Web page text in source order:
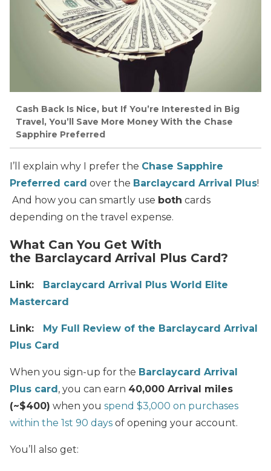
Cash Back Is Nice, but If You’re Interested in Big
Travel, You’ll Save More Money With the Chase
Sapphire Preferred
I’ll explain why I prefer the Chase Sapphire
Preferred card over the Barclaycard Arrival Plus!
And how you can smartly use both cards
depending on the travel expense.
What Can You Get With
the Barclaycard Arrival Plus Card?
Link: Barclaycard Arrival Plus World Elite
Mastercard
Link: My Full Review of the Barclaycard Arrival
Plus Card
When you sign-up for the Barclaycard Arrival
Plus card, you can earn 40,000 Arrival miles
(~$400) when you spend $3,000 on purchases
within the 1st 90 days of opening your account.
You’ll also get: